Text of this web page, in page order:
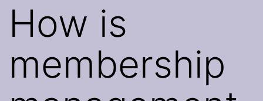
How is
membership